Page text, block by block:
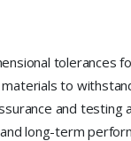
tolerances
to
and testing
long-term